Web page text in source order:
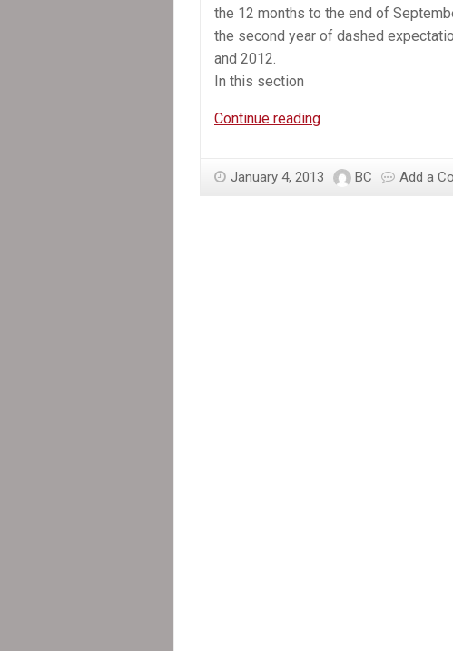
the 12 months to the end of
the second year of dashed
and 2012.
In this section
Continue readingIn
Still
January 4, 2013 BC Add a